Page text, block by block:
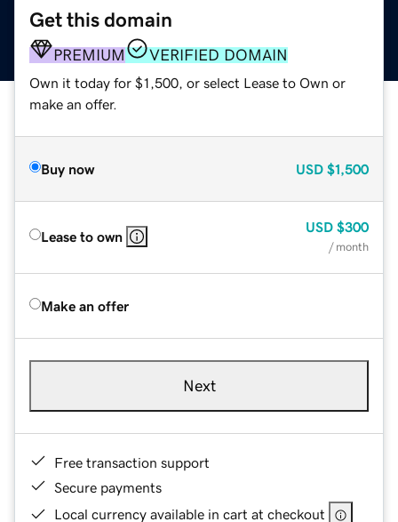
Get this domain
PREMIUM VERIFIED DOMAIN
Own it today for $1,500, or select Lease to Own or
make an offer.
Buy now USD $1,500
Lease to own
USD $300
/ month
Make an offer
Next
Free transaction support
Secure payments
Local currency available in cart at checkout